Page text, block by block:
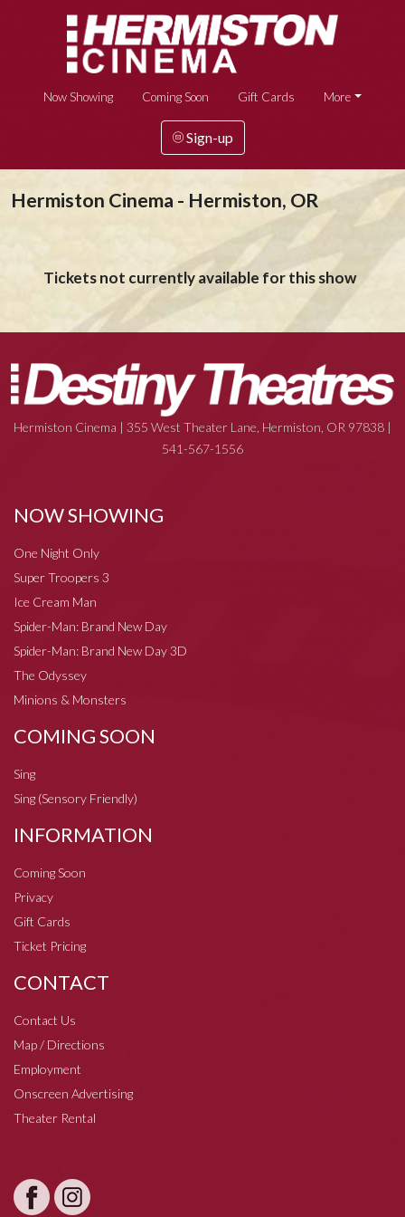
Now Showing Coming Soon Gift Cards More
Sign-up
Hermiston Cinema - Hermiston, OR
Tickets not currently available for this show
Hermiston Cinema | 355 West Theater Lane, Hermiston, OR 97838 |
541-567-1556
NOW SHOWING
One Night Only
Super Troopers 3
Ice Cream Man
Spider-Man: Brand New Day
Spider-Man: Brand New Day 3D
The Odyssey
Minions & Monsters
COMING SOON
Sing
Sing (Sensory Friendly)
INFORMATION
Coming Soon
Privacy
Gift Cards
Ticket Pricing
CONTACT
Contact Us
Map / Directions
Employment
Onscreen Advertising
Theater Rental